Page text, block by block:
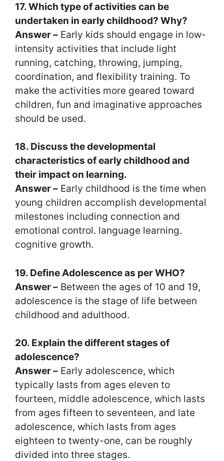
17. Which type of activities can be
undertaken in early childhood? Why?
Answer – Early kids should engage in low-
intensity activities that include light
running, catching, throwing, jumping,
coordination, and flexibility training. To
make the activities more geared toward
children, fun and imaginative approaches
should be used.
18. Discuss the developmental
characteristics of early childhood and
their impact on learning.
Answer – Early childhood is the time when
young children accomplish developmental
milestones including connection and
emotional control. language learning.
cognitive growth.
19. Define Adolescence as per WHO?
Answer – Between the ages of 10 and 19,
adolescence is the stage of life between
childhood and adulthood.
20. Explain the different stages of
adolescence?
Answer – Early adolescence, which
typically lasts from ages eleven to
fourteen, middle adolescence, which lasts
from ages fifteen to seventeen, and late
adolescence, which lasts from ages
eighteen to twenty-one, can be roughly
divided into three stages.